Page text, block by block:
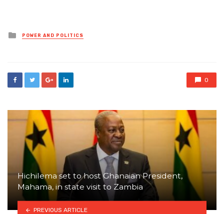
Posted
in
POWER AND POLITICS
0
Hichilema set to host Ghanaian President,
Mahama, in state visit to Zambia
PREVIOUS ARTICLE